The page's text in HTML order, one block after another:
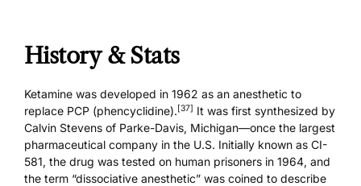
History & Stats
Ketamine was developed in 1962 as an anesthetic to
replace PCP (phencyclidine).[37] It was first synthesized by
Calvin Stevens of Parke-Davis, Michigan—once the largest
pharmaceutical company in the U.S. Initially known as CI-
581, the drug was tested on human prisoners in 1964, and
the term “dissociative anesthetic” was coined to describe